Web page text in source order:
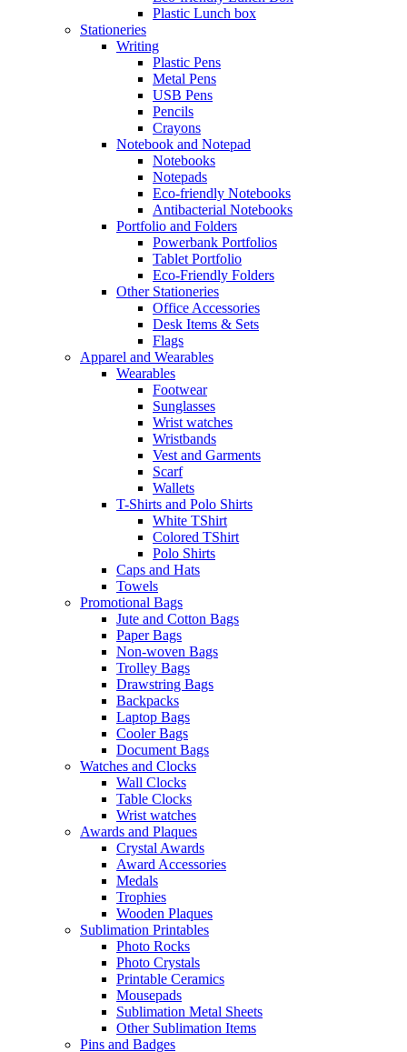
Plastic Lunch box
Stationeries
Writing
Plastic Pens
Metal Pens
USB Pens
Pencils
Crayons
Notebook and Notepad
Notebooks
Notepads
Eco-friendly Notebooks
Antibacterial Notebooks
Portfolio and Folders
Powerbank Portfolios
Tablet Portfolio
Eco-Friendly Folders
Other Stationeries
Office Accessories
Desk Items & Sets
Flags
Apparel and Wearables
Wearables
Footwear
Sunglasses
Wrist watches
Wristbands
Vest and Garments
Scarf
Wallets
T-Shirts and Polo Shirts
White TShirt
Colored TShirt
Polo Shirts
Caps and Hats
Towels
Promotional Bags
Jute and Cotton Bags
Paper Bags
Non-woven Bags
Trolley Bags
Drawstring Bags
Backpacks
Laptop Bags
Cooler Bags
Document Bags
Watches and Clocks
Wall Clocks
Table Clocks
Wrist watches
Awards and Plaques
Crystal Awards
Award Accessories
Medals
Trophies
Wooden Plaques
Sublimation Printables
Photo Rocks
Photo Crystals
Printable Ceramics
Mousepads
Sublimation Metal Sheets
Other Sublimation Items
Pins and Badges